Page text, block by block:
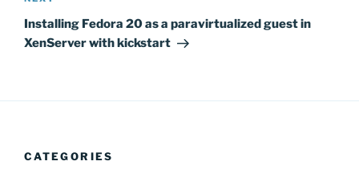
Post
Installing Fedora 20 as a paravirtualized guest in
XenServer with kickstart
CATEGORIES